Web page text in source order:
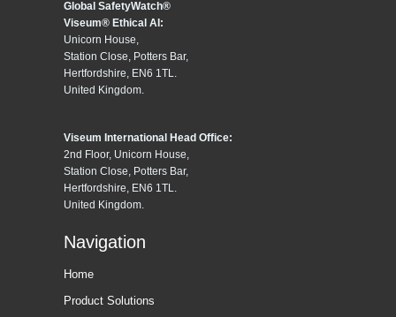
Global SafetyWatch®
Viseum® Ethical AI:
Unicorn House,
Station Close, Potters Bar,
Hertfordshire, EN6 1TL.
United Kingdom.
Viseum International Head Office:
2nd Floor, Unicorn House,
Station Close, Potters Bar,
Hertfordshire, EN6 1TL.
United Kingdom.
Navigation
Home
Product Solutions